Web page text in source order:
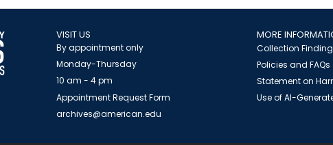
VISIT US
By appointment only
Monday-Thursday
10 am - 4 pm
Appointment Request Form
archives@american.edu
MORE
Collection
Policies and FAQs
Statement on
Use of AI-